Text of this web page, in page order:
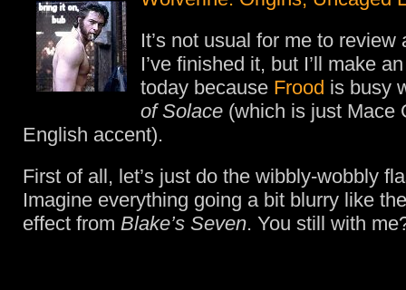
It’s not usual for me to review
I’ve finished it, but I’ll make
today because Frood is busy
of Solace (which is just Mace
English accent).
First of all, let’s just do the wibbly-wobbly
Imagine everything going a bit blurry like
effect from Blake’s Seven. You still with